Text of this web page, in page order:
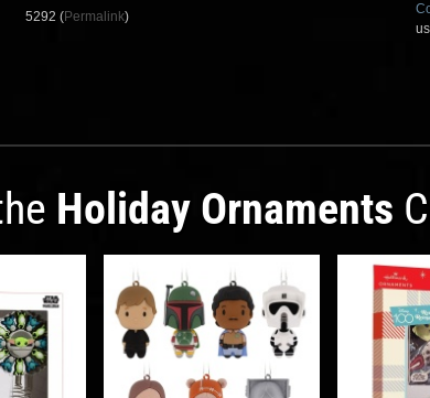
5292 (Permalink)
Holiday Ornaments